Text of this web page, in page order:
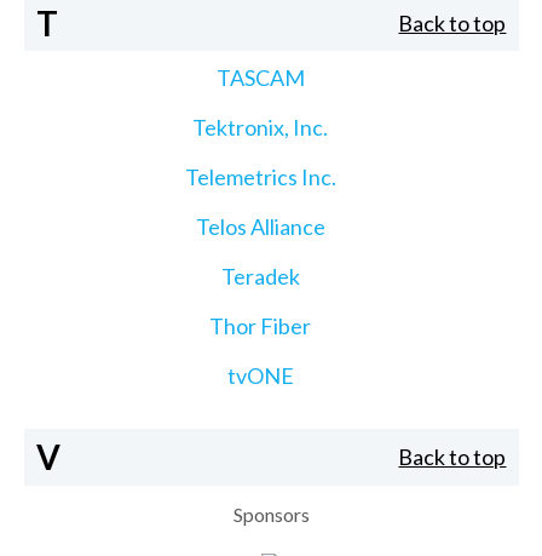
T Back to top
TASCAM
Tektronix, Inc.
Telemetrics Inc.
Telos Alliance
Teradek
Thor Fiber
tvONE
V Back to top
Sponsors